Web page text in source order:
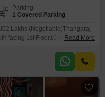
Parking
1 Covered Parking
Lakhs (Negotiable)Thangaraj
facing 1st Floor10 mins walk to
bank loan arrangedFor
Read More